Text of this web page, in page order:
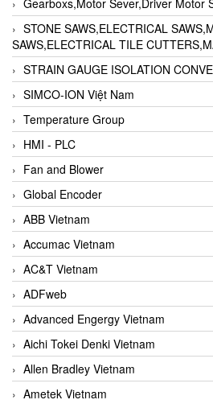
STONE SAWS,ELECTRICAL
SAWS,ELECTRICAL TILE
STRAIN GAUGE ISOLATION
SIMCO-ION Việt Nam
Temperature Group
HMI - PLC
Fan and Blower
Global Encoder
ABB Vietnam
Accumac Vietnam
AC&T Vietnam
ADFweb
Advanced Engergy Vietnam
Aichi Tokei Denki Vietnam
Allen Bradley Vietnam
Ametek Vietnam